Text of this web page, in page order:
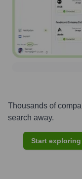
Thousands of
search away.
Start